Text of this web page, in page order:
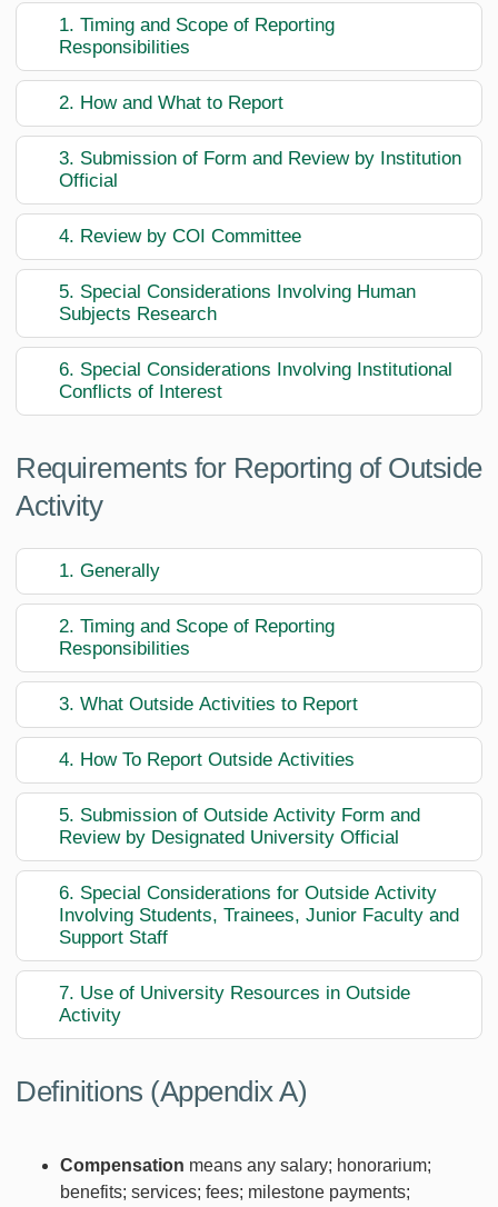
1. Timing and Scope of Reporting
Responsibilities
2. How and What to Report
3. Submission of Form and Review by Institution
Official
4. Review by COI Committee
5. Special Considerations Involving Human
Subjects Research
6. Special Considerations Involving Institutional
Conflicts of Interest
Requirements for Reporting of Outside
Activity
1. Generally
2. Timing and Scope of Reporting
Responsibilities
3. What Outside Activities to Report
4. How To Report Outside Activities
5. Submission of Outside Activity Form and
Review by Designated University Official
6. Special Considerations for Outside Activity
Involving Students, Trainees, Junior Faculty and
Support Staff
7. Use of University Resources in Outside
Activity
Definitions (Appendix A)
Compensation means any salary; honorarium;
benefits; services; fees; milestone payments;